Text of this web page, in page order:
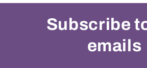
Subscribe
emails